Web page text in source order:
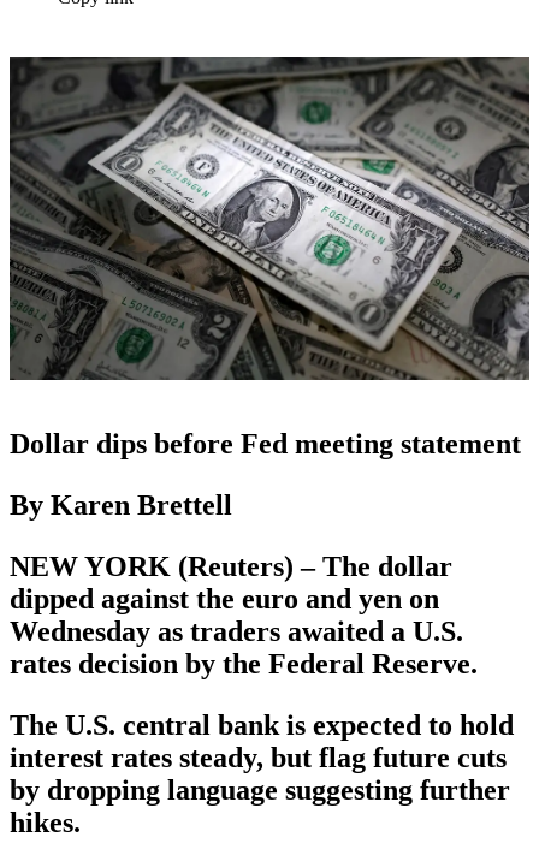
Dollar dips before Fed meeting statement
By Karen Brettell
NEW YORK (Reuters) – The dollar
dipped against the euro and yen on
Wednesday as traders awaited a U.S.
rates decision by the Federal Reserve.
The U.S. central bank is expected to hold
interest rates steady, but flag future cuts
by dropping language suggesting further
hikes.